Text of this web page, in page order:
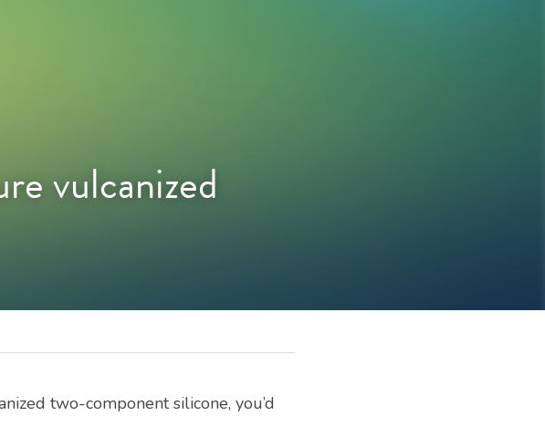
vulcanized
two-component silicone, you’d